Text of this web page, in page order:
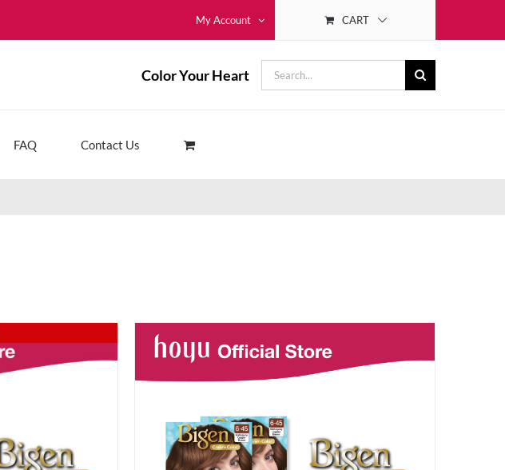
My Account CART
Color Your Heart
Search
for:
FAQ Contact Us